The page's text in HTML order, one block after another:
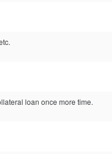
loan once more time.